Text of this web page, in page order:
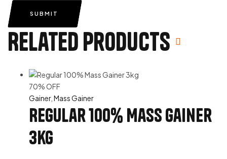
SUBMIT
Related products
70% OFF
Gainer, Mass Gainer
Regular 100% Mass Gainer
3kg